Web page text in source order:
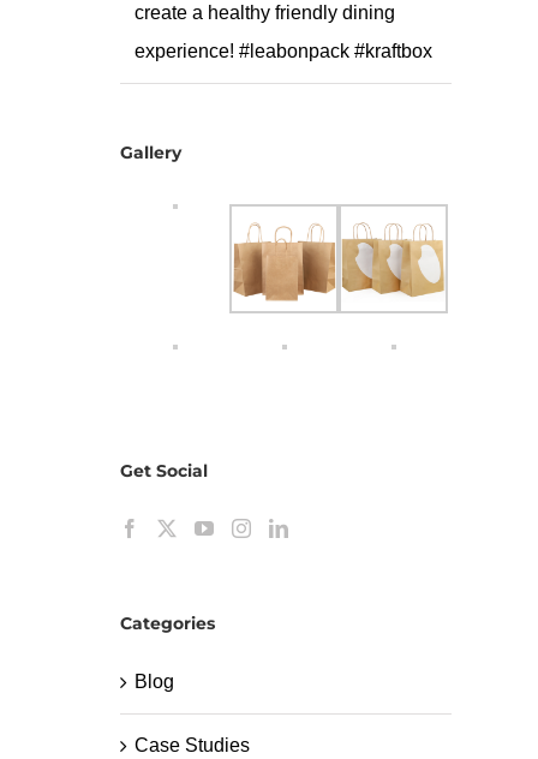
create a healthy friendly dining
experience! #leabonpack #kraftbox
Gallery
Get Social
Categories
Blog
Case Studies